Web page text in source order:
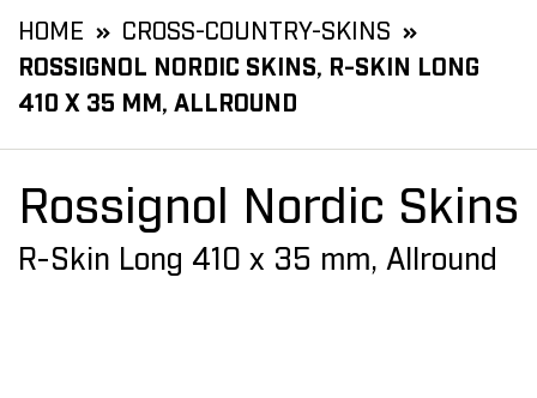
HOME
CROSS-COUNTRY-SKINS
ROSSIGNOL NORDIC SKINS, R-SKIN LONG
410 X 35 MM, ALLROUND
Rossignol Nordic Skins
R-Skin Long 410 x 35 mm, Allround